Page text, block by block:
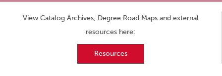
View Catalog Archives, Degree Road Maps and external
resources here:
Resources